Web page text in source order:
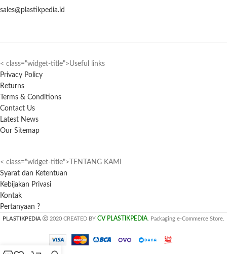
sales@plastikpedia.id
< class="widget-title">Useful links
Privacy Policy
Returns
Terms & Conditions
Contact Us
Latest News
Our Sitemap
< class="widget-title">TENTANG KAMI
Syarat dan Ketentuan
Kebijakan Privasi
Kontak
Pertanyaan ?
PLASTIKPEDIA 2020 CREATED BY CV PLASTIKPEDIA . Packaging e-Commerce Store.